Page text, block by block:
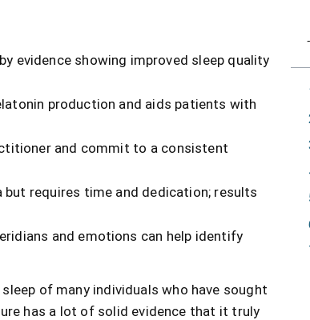
evidence showing improved sleep quality
production and aids patients with
and commit to a consistent
requires time and dedication; results
and emotions can help identify
of many individuals who have sought
has a lot of solid evidence that it truly